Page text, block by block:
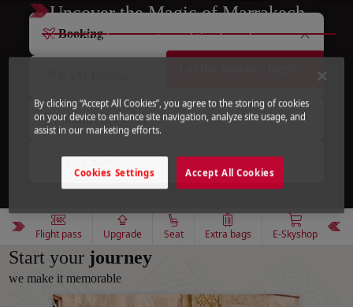
Uncover the Magic of Marrakech
A city of colors, scents, and timeless charm.
Booking
Manage/Check-in
Flight Status
Flight pass Upgrade Seat Extra bags E-Skyshop
Start your journey
we make it memorable
By clicking “Accept All Cookies”, you agree to the storing of cookies
on your device to enhance site navigation, analyze site usage, and
assist in our marketing efforts.
Accept All Cookies
Cookies Settings